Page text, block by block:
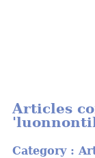
Articles
Category :